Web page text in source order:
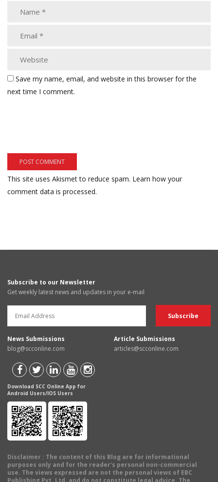
Save my name, email, and website in this browser for the
next time I comment.
This site uses Akismet to reduce spam. Learn how your
comment data is processed.
Subscribe to our Newsletter
Get weekly latest news and updates in your e-mail
News Submissions
blog@scconline.com
Article Submissions
articles@scconline.com
Download SCC Online App for
Android Users/IOS Users
Disclaimer : The content of this Blog are for informational
purposes only and for the reader's personal non-commercial
use. The views expressed are not the personal views of EBC